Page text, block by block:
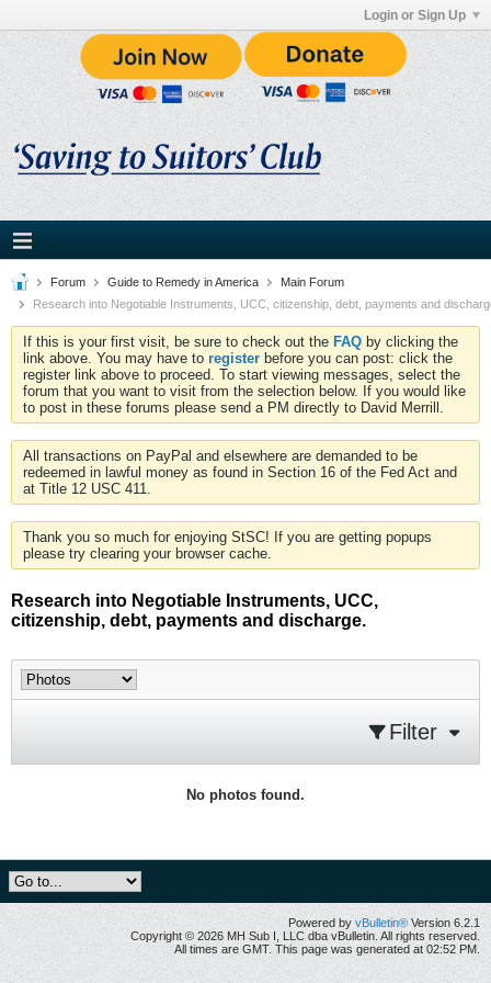
Login or Sign Up
Forum Guide to Remedy in America
Main Forum
Research into Negotiable Instruments, UCC, citizenship, debt, payments and
If this is your first visit, be sure to check out the FAQ by clicking the
link above. You may have to register before you can post: click the
register link above to proceed. To start viewing messages, select the
forum that you want to visit from the selection below. If you would like
to post in these forums please send a PM directly to David Merrill.
All transactions on PayPal and elsewhere are demanded to be
redeemed in lawful money as found in Section 16 of the Fed Act and
at Title 12 USC 411.
Thank you so much for enjoying StSC! If you are getting popups
please try clearing your browser cache.
Research into Negotiable Instruments, UCC,
citizenship, debt, payments and discharge.
Filter
No photos found.
Powered by vBulletin® Version 6.2.1
Copyright © 2026 MH Sub I, LLC dba vBulletin. All rights reserved.
All times are GMT. This page was generated at 02:52 PM.